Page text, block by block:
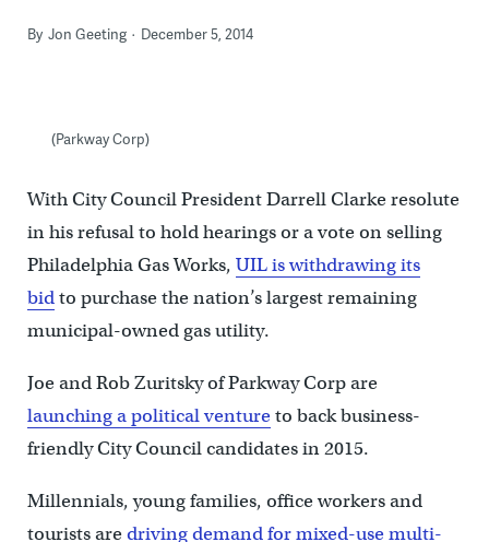
By Jon Geeting December 5, 2014
(Parkway Corp)
With City Council President Darrell Clarke resolute
in his refusal to hold hearings or a vote on selling
Philadelphia Gas Works, UIL is withdrawing its
bidto purchase the nation’s largest remaining
municipal-owned gas utility.
Joe and Rob Zuritsky of Parkway Corp are
launching a political ventureto back business-
friendly City Council candidates in 2015.
Millennials, young families, office workers and
tourists aredriving demand for mixed-use multi-